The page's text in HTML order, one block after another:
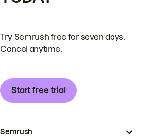
Try Semrush free for seven days.
Cancel anytime.
Start free trial
Semrush